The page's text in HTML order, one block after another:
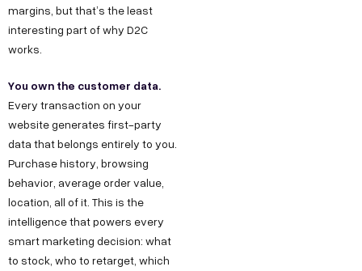
margins, but that’s the least
interesting part of why D2C
works.
You own the customer data.
Every transaction on your
website generates first-party
data that belongs entirely to you.
Purchase history, browsing
behavior, average order value,
location, all of it. This is the
intelligence that powers every
smart marketing decision: what
to stock, who to retarget, which